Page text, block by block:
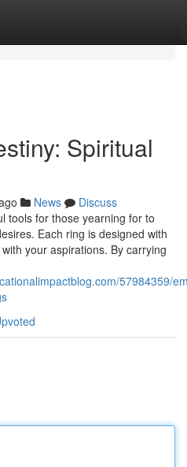
Spiritual
News
Discuss
tools for those yearning for to
Each ring is designed with
your aspirations. By carrying
57984359/